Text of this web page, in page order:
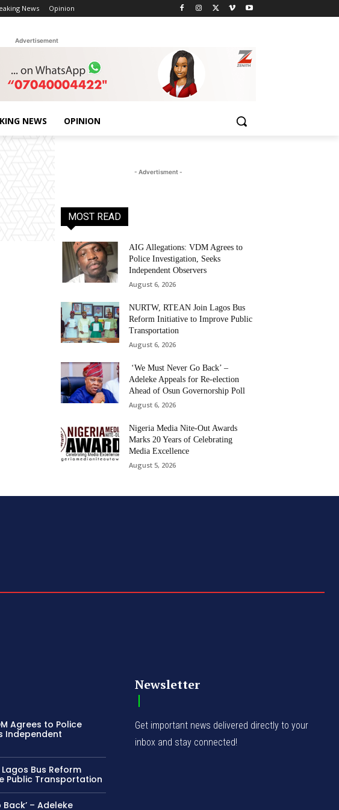
News Opinion
Advertisement
NEWS OPINION
- Advertisment -
MOST READ
AIG Allegations: VDM Agrees to
Police Investigation, Seeks
Independent Observers
August 6, 2026
NURTW, RTEAN Join Lagos Bus
Reform Initiative to Improve Public
Transportation
August 6, 2026
‘We Must Never Go Back’ –
Adeleke Appeals for Re-election
Ahead of Osun Governorship Poll
August 6, 2026
Nigeria Media Nite-Out Awards
Marks 20 Years of Celebrating
Media Excellence
August 5, 2026
Agrees to Police
Independent
Lagos Bus Reform
Public Transportation
Back’ – Adeleke
Newsletter
Get important news delivered directly to your
inbox and stay connected!